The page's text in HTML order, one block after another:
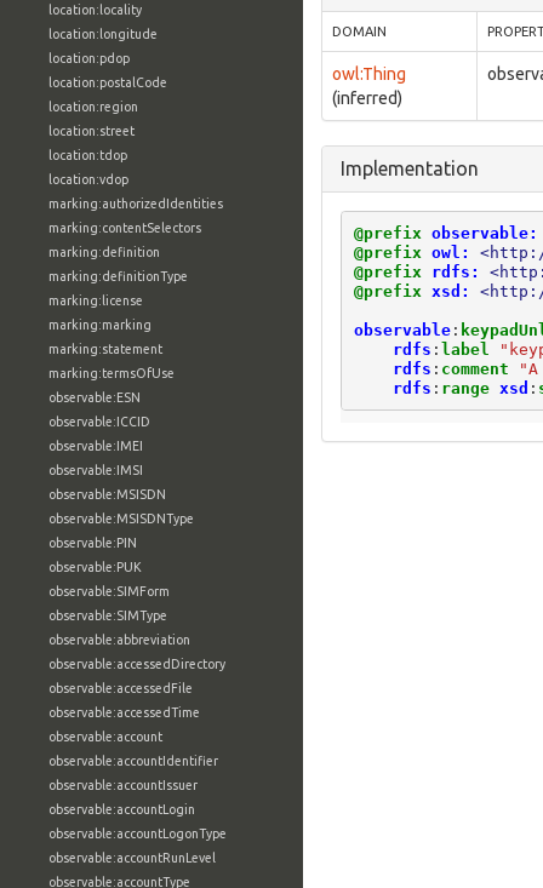
location:locality
location:longitude
location:pdop
location:postalCode
location:region
location:street
location:tdop
location:vdop
marking:authorizedIdentities
marking:contentSelectors
marking:definition
marking:definitionType
marking:license
marking:marking
marking:statement
marking:termsOfUse
observable:ESN
observable:ICCID
observable:IMEI
observable:IMSI
observable:MSISDN
observable:MSISDNType
observable:PIN
observable:PUK
observable:SIMForm
observable:SIMType
observable:abbreviation
observable:accessedDirectory
observable:accessedFile
observable:accessedTime
observable:account
observable:accountIdentifier
observable:accountIssuer
observable:accountLogin
observable:accountLogonType
observable:accountRunLevel
observable:accountType
DOMAIN
owl:Thing
(inferred)
Implementation
@prefix observable:
@prefix owl:
@prefix
rdfs:
@prefix xsd: <http://
observable:
rdfs : label
rdfs : comment
rdfs : range xsd :